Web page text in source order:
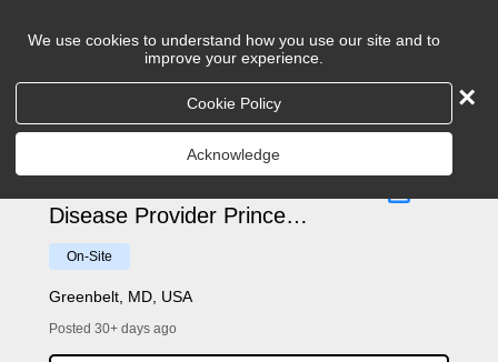
We use cookies to understand how you use our site and to
improve your experience.
Cookie Policy
Acknowledge
×
Disease Provider Prince
George County - 2906
On-Site
Greenbelt, MD, USA
Posted 30+ days ago